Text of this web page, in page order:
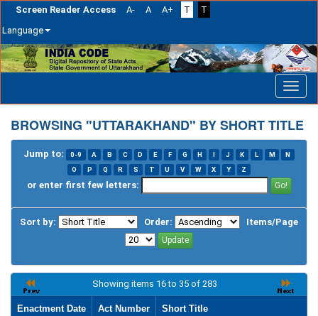
Screen Reader Access A- A A+ T
T
Language
Skip
navigation
BROWSING "UTTARAKHAND" BY SHORT TITLE
Jump to: 0-9 A B C D E F G H I J K L M
N
O
P Q R S T U V W X Y Z
or enter first few letters:
Sort by: Order: Items/Page
Showing items 16 to 35 of 283
Enactment Date Act Number Short Title